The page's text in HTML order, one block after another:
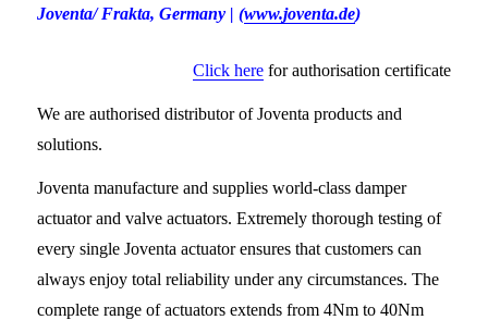
Joventa/ Frakta, Germany |(www.joventa.de)
Click here for authorisation certificate
We are authorised distributor of Joventa products and
solutions.
Joventa manufacture and supplies world-class damper
actuator and valve actuators. Extremely thorough testing of
every single Joventa actuator ensures that customers can
always enjoy total reliability under any circumstances. The
complete range of actuators extends from 4Nm to 40Nm